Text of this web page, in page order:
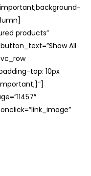
products”
All
top: 10px